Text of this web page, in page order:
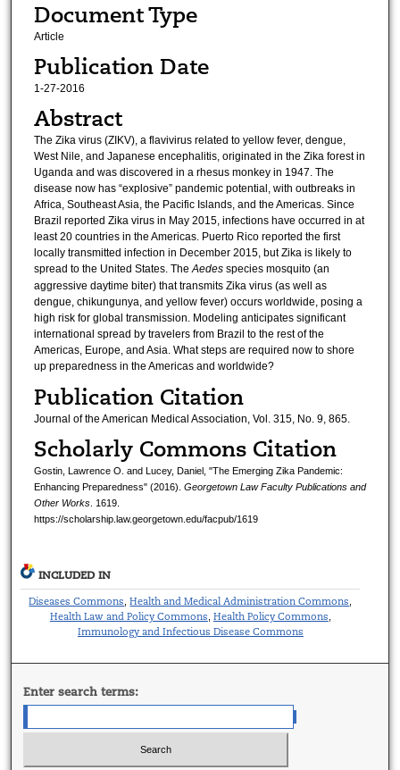
Document Type
Article
Publication Date
1-27-2016
Abstract
The Zika virus (ZIKV), a flavivirus related to yellow fever, dengue,
West Nile, and Japanese encephalitis, originated in the Zika forest in
Uganda and was discovered in a rhesus monkey in 1947. The
disease now has “explosive” pandemic potential, with outbreaks in
Africa, Southeast Asia, the Pacific Islands, and the Americas. Since
Brazil reported Zika virus in May 2015, infections have occurred in at
least 20 countries in the Americas. Puerto Rico reported the first
locally transmitted infection in December 2015, but Zika is likely to
spread to the United States. TheAedesspecies mosquito (an
aggressive daytime biter) that transmits Zika virus (as well as
dengue, chikungunya, and yellow fever) occurs worldwide, posing a
high risk for global transmission. Modeling anticipates significant
international spread by travelers from Brazil to the rest of the
Americas, Europe, and Asia. What steps are required now to shore
up preparedness in the Americas and worldwide?
Publication Citation
Journal of the American Medical Association, Vol. 315, No. 9, 865.
Scholarly Commons Citation
Gostin, Lawrence O. and Lucey, Daniel, "The Emerging Zika Pandemic:
Enhancing Preparedness" (2016). Georgetown Law Faculty Publications and
Other Works. 1619.
https://scholarship.law.georgetown.edu/facpub/1619
INCLUDED IN
Diseases Commons ,Health and Medical Administration Commons
Health Law and Policy Commons Health Policy Commons
Immunology and Infectious Disease Commons
Enter search terms: